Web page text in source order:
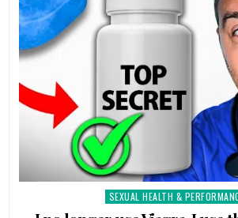
Posted
SEXUAL HEALTH &